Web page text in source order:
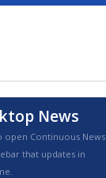
TRUEVIEW©
News
open Continuous News
that updates in